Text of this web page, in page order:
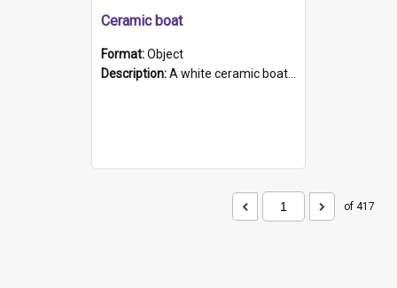
Ceramic boat
Format:Object
Description:A white ceramic boat filled with figures. Both the boat and the figures are decorated with blue designs.
of 417